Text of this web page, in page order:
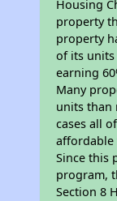
Housing
property
property
of its
earning
Many
units than
cases all
affordable
Since this
program,
Section 8